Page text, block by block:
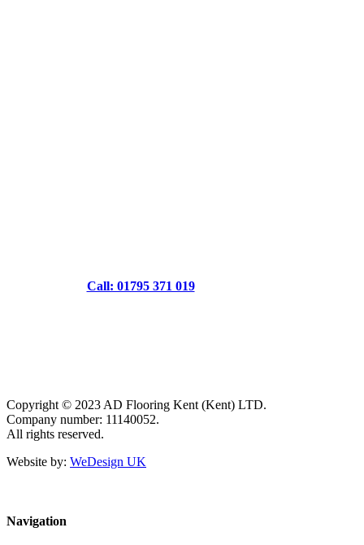
Call: 01795 371 019
Copyright © 2023 AD Flooring Kent (Kent) LTD.
Company number: 11140052.
All rights reserved.
Website by: WeDesign UK
Navigation